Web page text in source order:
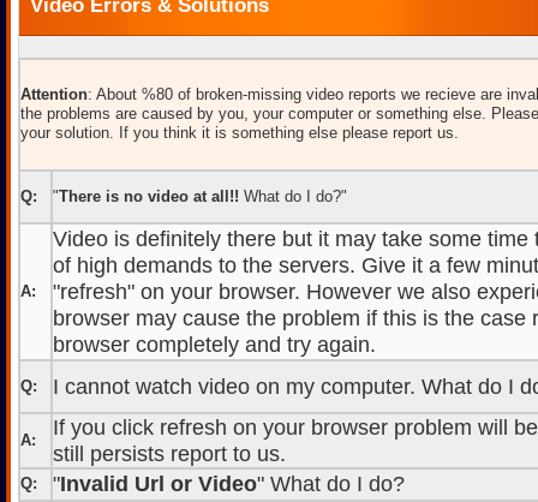
Video Errors & Solutions
Attention: About %80 of broken-missing video reports we recieve are
the problems are caused by you, your computer or something else.
your solution. If you think it is something else please report us.
Q: "There is no video at all!! What do I do?"
A:
Video is definitely there but it may take some time
of high demands to the servers. Give it a few
"refresh" on your browser. However we also
browser may cause the problem if this is the case
browser completely and try again.
Q: I cannot watch video on my computer. What do I
A:
If you click refresh on your browser problem will
still persists report to us.
Q: "Invalid Url or Video" What do I do?